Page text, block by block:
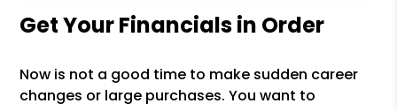
Get Your Financials in Order
Now is not a good time to make sudden career
changes or large purchases. You want to